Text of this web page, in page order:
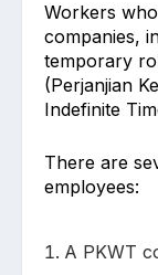
Workers
companies,
temporary
(Perjanjian
Indefinite
There are
employees:
A PKWT